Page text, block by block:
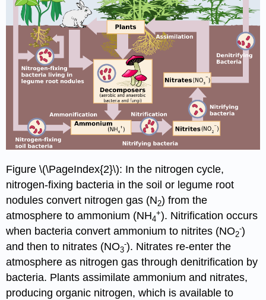
Figure \(\PageIndex{2}\): In the nitrogen cycle,
nitrogen-fixing bacteria in the soil or legume root
nodules convert nitrogen gas (N2) from the
atmosphere to ammonium (NH4
+). Nitrification occurs
when bacteria convert ammonium to nitrites (NO2
-)
and then to nitrates (NO3
-). Nitrates re-enter the
atmosphere as nitrogen gas through denitrification by
bacteria. Plants assimilate ammonium and nitrates,
producing organic nitrogen, which is available to